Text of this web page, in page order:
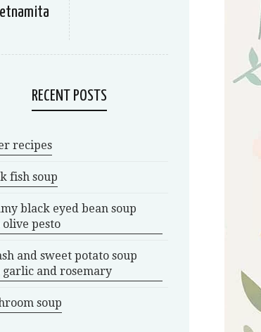
RECENT POSTS
recipes
fish soup
black eyed bean soup
pesto
and sweet potato soup
and rosemary
soup